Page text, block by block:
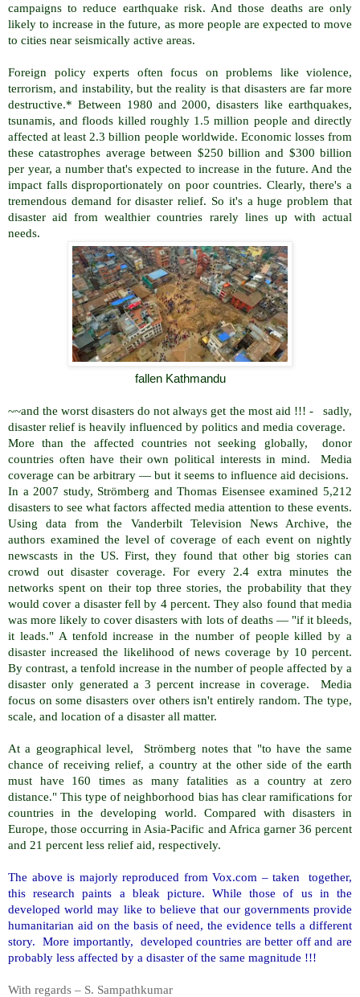
campaigns to reduce earthquake risk. And those deaths are only
likely to increase in the future, as more people are expected to move
to cities near seismically active areas.
Foreign policy experts often focus on problems like violence,
terrorism, and instability, but the reality is that disasters are far more
destructive.* Between 1980 and 2000, disasters like earthquakes,
tsunamis, and floods killed roughly 1.5 million people and directly
affected at least 2.3 billion people worldwide. Economic losses from
these catastrophes average between $250 billion and $300 billion
per year, a number that's expected to increase in the future. And the
impact falls disproportionately on poor countries. Clearly, there's a
tremendous demand for disaster relief. So it's a huge problem that
disaster aid from wealthier countries rarely lines up with actual
needs.
fallen Kathmandu
~~and the worst disasters do not always get the most aid !!! - sadly,
disaster relief is heavily influenced by politics and media coverage.
More than the affected countries not seeking globally, donor
countries often have their own political interests in mind. Media
coverage can be arbitrary — but it seems to influence aid decisions.
In a 2007 study, Strömberg and Thomas Eisensee examined 5,212
disasters to see what factors affected media attention to these events.
Using data from the Vanderbilt Television News Archive, the
authors examined the level of coverage of each event on nightly
newscasts in the US. First, they found that other big stories can
crowd out disaster coverage. For every 2.4 extra minutes the
networks spent on their top three stories, the probability that they
would cover a disaster fell by 4 percent. They also found that media
was more likely to cover disasters with lots of deaths — "if it bleeds,
it leads." A tenfold increase in the number of people killed by a
disaster increased the likelihood of news coverage by 10 percent.
By contrast, a tenfold increase in the number of people affected by a
disaster only generated a 3 percent increase in coverage. Media
focus on some disasters over others isn't entirely random. The type,
scale, and location of a disaster all matter.
At a geographical level, Strömberg notes that "to have the same
chance of receiving relief, a country at the other side of the earth
must have 160 times as many fatalities as a country at zero
distance." This type of neighborhood bias has clear ramifications for
countries in the developing world. Compared with disasters in
Europe, those occurring in Asia-Pacific and Africa garner 36 percent
and 21 percent less relief aid, respectively.
The above is majorly reproduced from Vox.com – taken together,
this research paints a bleak picture. While those of us in the
developed world may like to believe that our governments provide
humanitarian aid on the basis of need, the evidence tells a different
story. More importantly, developed countries are better off and are
probably less affected by a disaster of the same magnitude !!!
With regards – S. Sampathkumar